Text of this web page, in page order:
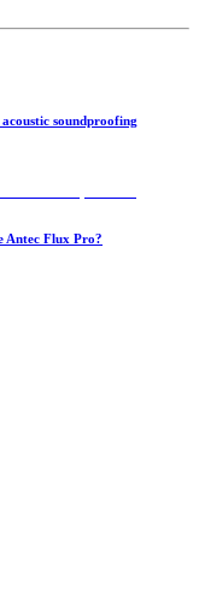
soundproofing
Antec Flux Pro?